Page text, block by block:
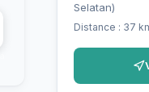
Selatan)
Distance : 37